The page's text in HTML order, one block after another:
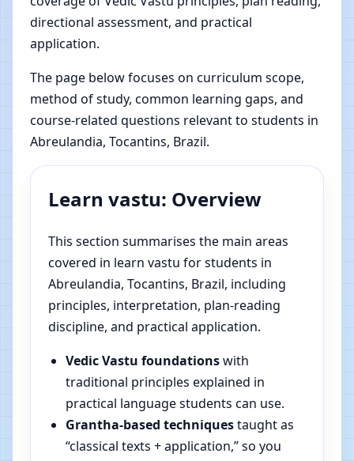
directional assessment, and practical
application.
The page below focuses on curriculum scope,
method of study, common learning gaps, and
course-related questions relevant to students in
Abreulandia, Tocantins, Brazil.
Learn vastu: Overview
This section summarises the main areas
covered in learn vastu for students in
Abreulandia, Tocantins, Brazil, including
principles, interpretation, plan-reading
discipline, and practical application.
Vedic Vastu foundationswith
traditional principles explained in
practical language students can use.
Grantha-based techniquestaught as
“classical texts + application,” so you